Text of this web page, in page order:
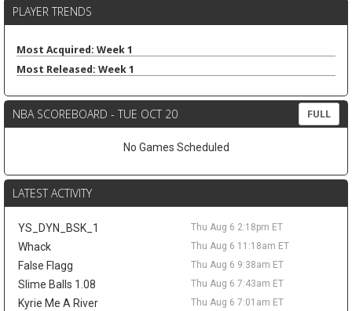
it would open minutes for Morez Johnson Jr. and Moussa Cisse,
Keaton Wallace
Thu Aug 6 9:30am
Free-agent guard Keaton Wallace is reportedly signing a two-
according to Israel Hayom's Tomer Givati. Wallace, the older
brother of Thunder guard Cason Wallace, spent the last two
rebounds across 84 NBA games. He was on a two-way deal in
move should help Maccabi replace Lonnie Walker IV, who
off fantasy radars unless he works his way back into a clearer
NBA role.
Sean Pedulla
Thu Aug 6 9:20am
The Los Angeles Clippers are waiving two-way guard Sean
Pedulla, according to Michael Scotto of HoopsHype. Pedulla won
PLAYER TRENDS
Most Acquired: Week 1
Most Released: Week 1
NBA SCOREBOARD - TUE OCT 20 FULL
No Games Scheduled
LATEST ACTIVITY
YS_DYN_BSK_1 Thu Aug 6 2:18pm ET
Whack Thu Aug 6 11:18am ET
False Flagg Thu Aug 6 9:38am ET
Slime Balls 1.08 Thu Aug 6 7:43am ET
Kyrie Me A River Thu Aug 6 7:01am ET